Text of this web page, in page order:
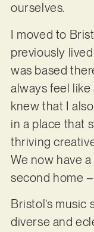
ourselves.
I moved to
previously
was based
always feel like
knew that I
in a place that
thriving
We now have
second home
Bristol’s music
diverse and